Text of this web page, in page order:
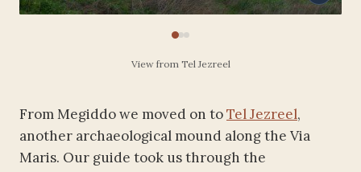
View from Tel Jezreel
From Megiddo we moved on toTel Jezreel,
another archaeological mound along the Via
Maris. Our guide took us through the